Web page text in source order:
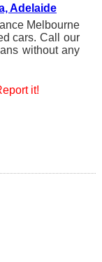
Adelaide
Melbourne
cars. Call our
without any
it!